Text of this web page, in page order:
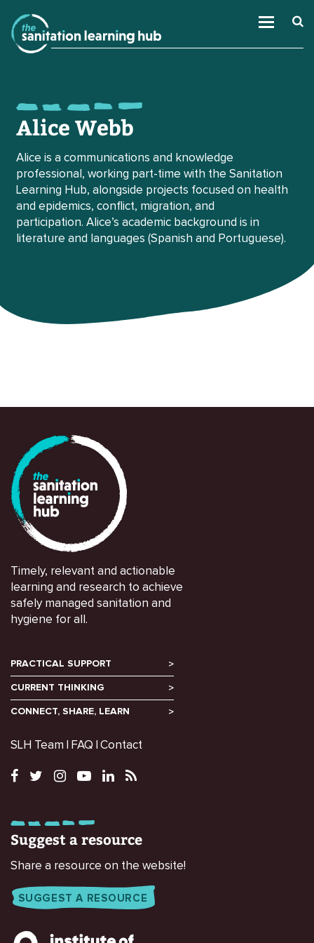
Alice Webb
Alice is a communications and knowledge
professional, working part-time with the Sanitation
Learning Hub, alongside projects focused on health
and epidemics, conflict, migration, and
participation. Alice’s academic background is in
literature and languages (Spanish and Portuguese).
Timely, relevant and actionable
learning and research to achieve
safely managed sanitation and
hygiene for all.
PRACTICAL SUPPORT
CURRENT THINKING
CONNECT, SHARE, LEARN
SLH Team FAQ Contact
Suggest a resource
Share a resource on the website!
SUGGEST A RESOURCE